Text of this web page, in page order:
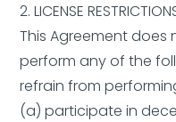
2. LICENSE
This Agreement
perform any of the
refrain from
(a) participate in